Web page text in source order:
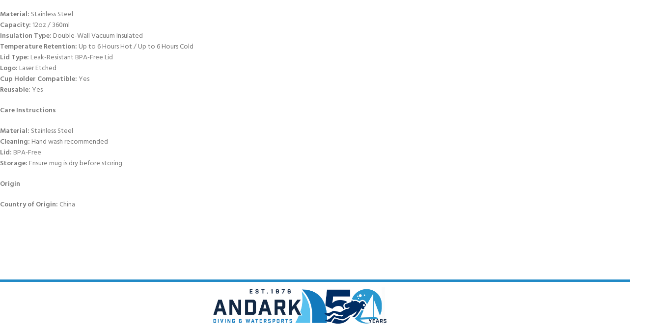
Material: Stainless Steel
Capacity: 12oz / 360ml
Insulation Type: Double-Wall Vacuum Insulated
Temperature Retention: Up to 6 Hours Hot / Up to 6 Hours Cold
Lid Type: Leak-Resistant BPA-Free Lid
Logo: Laser Etched
Cup Holder Compatible: Yes
Reusable: Yes
Care Instructions
Material: Stainless Steel
Cleaning: Hand wash recommended
Lid: BPA-Free
Storage: Ensure mug is dry before storing
Origin
Country of Origin: China